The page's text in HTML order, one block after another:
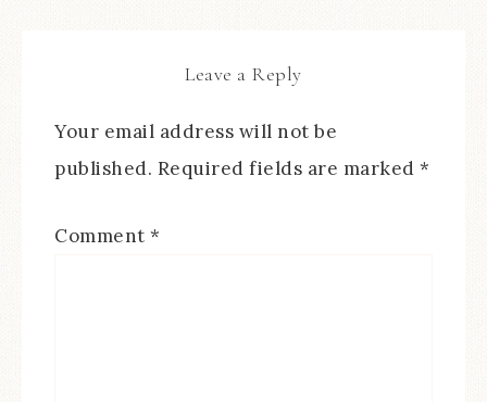
Leave a Reply
Your email address will not be
published. Required fields are marked *
Comment *